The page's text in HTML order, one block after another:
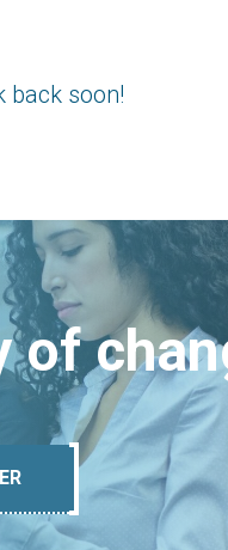
back soon!